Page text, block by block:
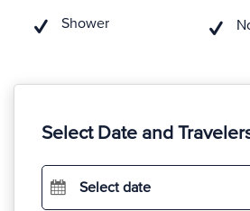
Shower
Select Date and
Select date